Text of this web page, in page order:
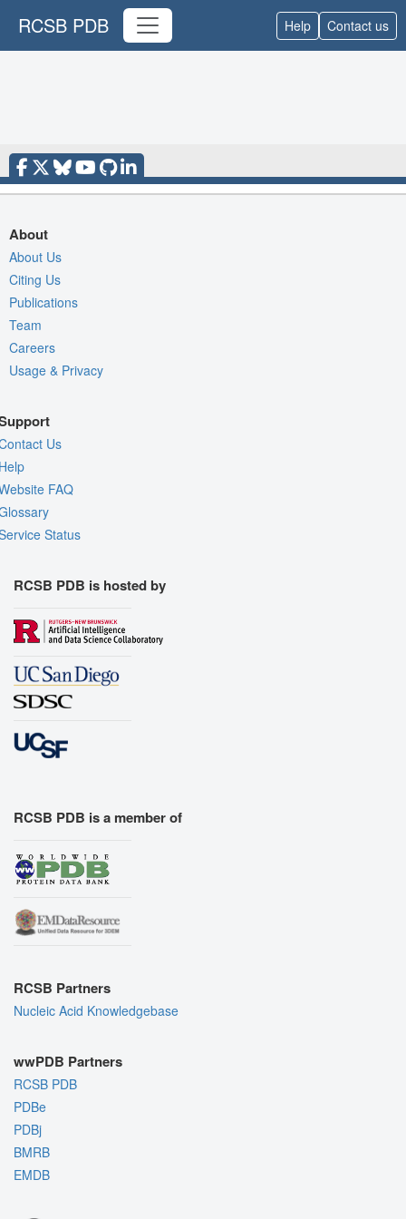
RCSB PDB Help Contact us
About
About Us
Citing Us
Publications
Team
Careers
Usage & Privacy
Us
FAQ
Status
RCSB PDB is hosted by
RCSB PDB is a member of
RCSB Partners
Nucleic Acid Knowledgebase
wwPDB Partners
RCSB PDB
PDBe
PDBj
BMRB
EMDB